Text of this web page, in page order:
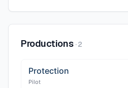
Productions ·2
Protection
Pilot